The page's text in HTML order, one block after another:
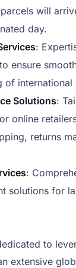
will
day.
:
ensure
of international
Solutions:
online
returns
:
solutions for
to
extensive